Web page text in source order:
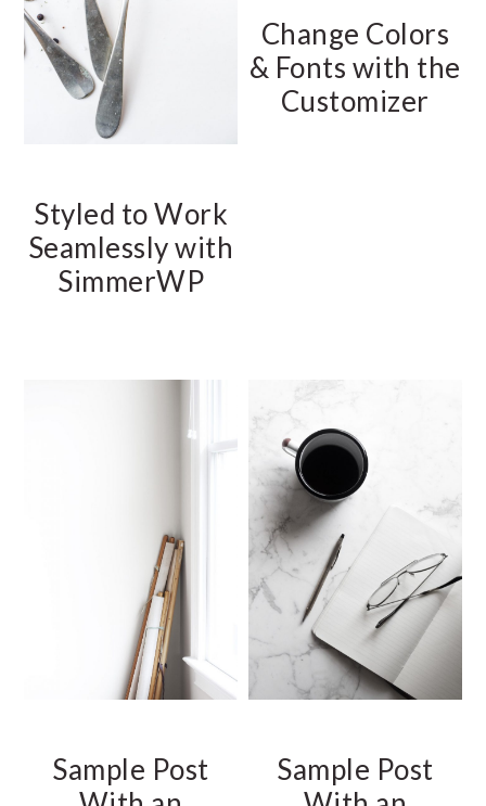
Styled to Work
Seamlessly with
SimmerWP
Change Colors
& Fonts with the
Customizer
Sample Post
Sample Post